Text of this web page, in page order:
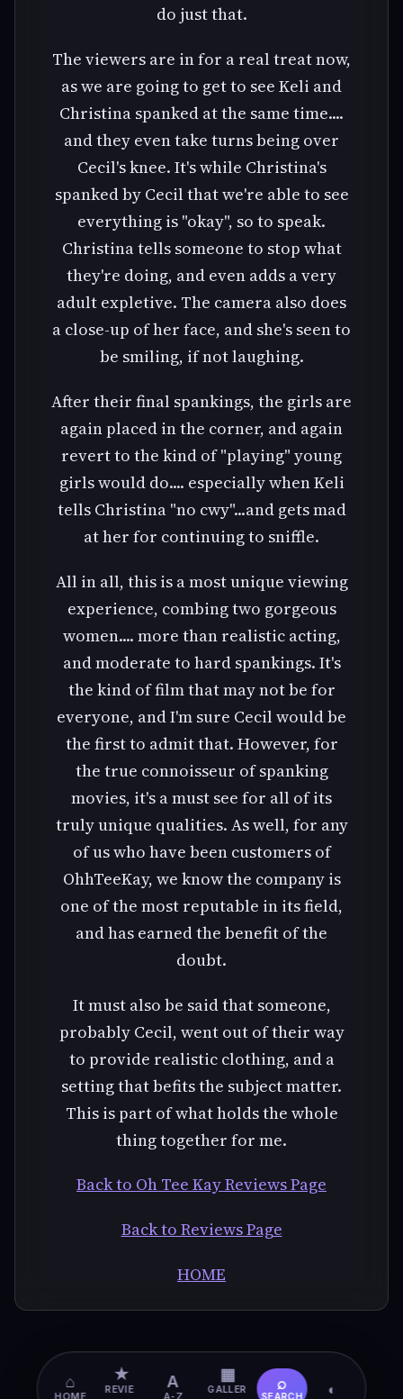
do just that.
The viewers are in for a real treat now,
as we are going to get to see Keli and
Christina spanked at the same time....
and they even take turns being over
Cecil's knee. It's while Christina's
spanked by Cecil that we're able to see
everything is "okay", so to speak.
Christina tells someone to stop what
they're doing, and even adds a very
adult expletive. The camera also does
a close-up of her face, and she's seen to
be smiling, if not laughing.
After their final spankings, the girls are
again placed in the corner, and again
revert to the kind of "playing" young
girls would do.... especially when Keli
tells Christina "no cwy"...and gets mad
at her for continuing to sniffle.
All in all, this is a most unique viewing
experience, combing two gorgeous
women.... more than realistic acting,
and moderate to hard spankings. It's
the kind of film that may not be for
everyone, and I'm sure Cecil would be
the first to admit that. However, for
the true connoisseur of spanking
movies, it's a must see for all of its
truly unique qualities. As well, for any
of us who have been customers of
OhhTeeKay, we know the company is
one of the most reputable in its field,
and has earned the benefit of the
doubt.
It must also be said that someone,
probably Cecil, went out of their way
to provide realistic clothing, and a
setting that befits the subject matter.
This is part of what holds the whole
thing together for me.
Back to Oh Tee Kay Reviews Page
Back to Reviews Page
HOME
⌂ ★
REVIE
A ▦
GALLER
⌕ ◐